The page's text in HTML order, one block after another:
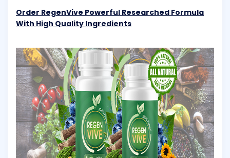
Order RegenVive Powerful Researched Formula
With High Quality Ingredients